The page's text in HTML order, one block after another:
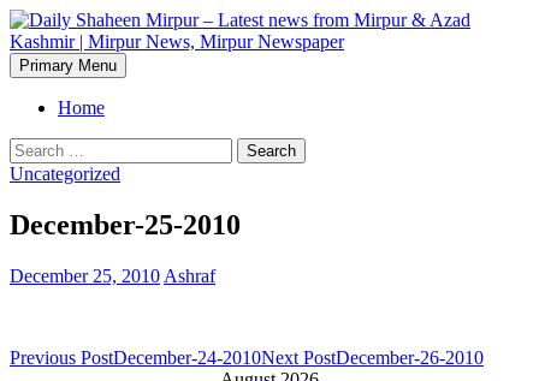
Skip
to
content
Daily Shaheen Mirpur – Latest
news from Mirpur & Azad
Kashmir | Mirpur News,
Mirpur Newspaper
Search
Primary Menu
Home
Search
for:
Uncategorized
December-25-2010
December 25, 2010 Ashraf
Post
Previous PostDecember-24-2010Next PostDecember-26-2010